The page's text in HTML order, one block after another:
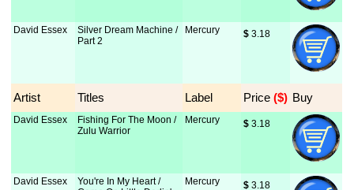
David Essex
Silver Dream Machine /
Part 2
Mercury $ 3.18
Artist Titles Label Price ($) Buy
David Essex
Fishing For The Moon /
Zulu Warrior
Mercury $ 3.18
David Essex
You're In My Heart /
Mercury $ 3.18